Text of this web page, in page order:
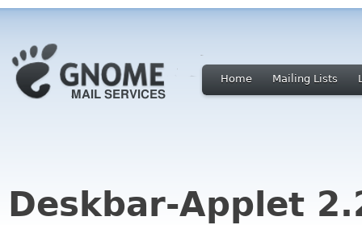
Home Mailing Lists
Deskbar-Applet